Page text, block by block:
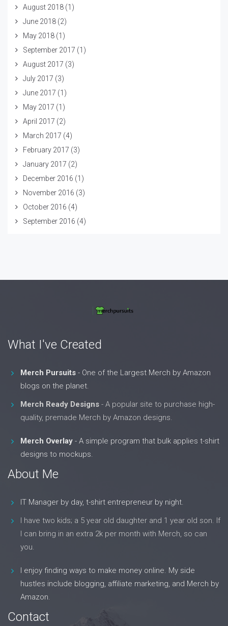
August 2018 (1)
June 2018 (2)
May 2018 (1)
September 2017 (1)
August 2017 (3)
July 2017 (3)
June 2017 (1)
May 2017 (1)
April 2017 (2)
March 2017 (4)
February 2017 (3)
January 2017 (2)
December 2016 (1)
November 2016 (3)
October 2016 (4)
September 2016 (4)
What I've Created
Merch Pursuits - One of the Largest Merch by Amazon
blogs on the planet.
Merch Ready Designs - A popular site to purchase high-
quality, premade Merch by Amazon designs.
Merch Overlay - A simple program that bulk applies t-shirt
designs to mockups.
About Me
IT Manager by day, t-shirt entrepreneur by night.
I have two kids; a 5 year old daughter and 1 year old son. If
I can bring in an extra 2k per month with Merch, so can
you.
I enjoy finding ways to make money online. My side
hustles include blogging, affiliate marketing, and Merch by
Amazon.
Contact